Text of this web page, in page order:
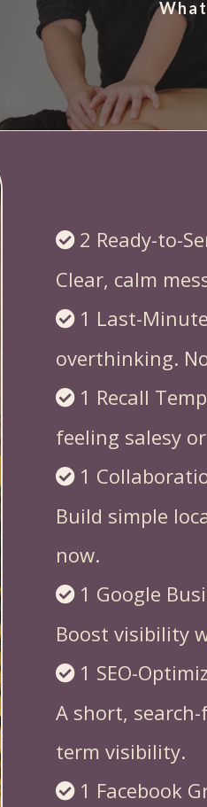
2 Ready-to-
Clear, calm
1 Last-
overthinking.
1 Recall
feeling salesy
1
Build simple
now.
1 Google
Boost visibility
1 SEO-
A short,
term visibility.
1 Facebook